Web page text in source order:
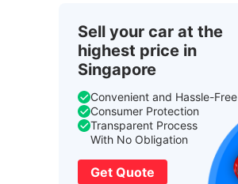
Sell your car at the
highest price in
Singapore
Convenient and Hassle-Free
Consumer Protection
Transparent Process
With No Obligation
Get Quote